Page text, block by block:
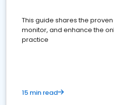
This guide shares the
monitor, and enhance the
practice
15 min read